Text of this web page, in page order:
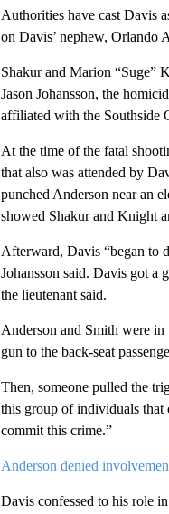
Authorities have cast Davis
on Davis’ nephew, Orlando
Shakur and Marion “Suge”
Jason Johansson, the
affiliated with the Southside
At the time of the fatal
that also was attended by
punched Anderson near an
showed Shakur and Knight
Afterward, Davis “began to
Johansson said. Davis got a
the lieutenant said.
Anderson and Smith were
gun to the back-seat
Then, someone pulled the
this group of individuals that
commit this crime.”
Anderson denied
Davis confessed to his role